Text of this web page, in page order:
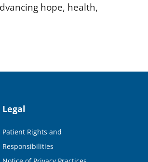
hope, health,
Legal
Patient Rights and
Responsibilities